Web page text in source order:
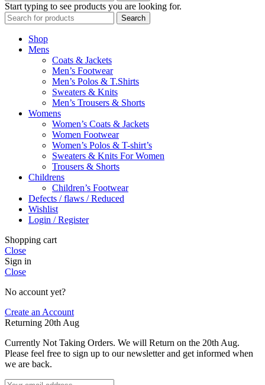
Start typing to see products you are looking for.
Search
Shop
Mens
Coats & Jackets
Men’s Footwear
Men’s Polos & T.Shirts
Sweaters & Knits
Men’s Trousers & Shorts
Womens
Women’s Coats & Jackets
Women Footwear
Women’s Polos & T-shirt’s
Sweaters & Knits For Women
Trousers & Shorts
Childrens
Children’s Footwear
Defects / flaws / Reduced
Wishlist
Login / Register
Shopping cart
Close
Sign in
Close
No account yet?
Create an Account
Returning 20th Aug
Currently Not Taking Orders. We will Return on the 20th Aug.
Please feel free to sign up to our newsletter and get informed when
we are back.